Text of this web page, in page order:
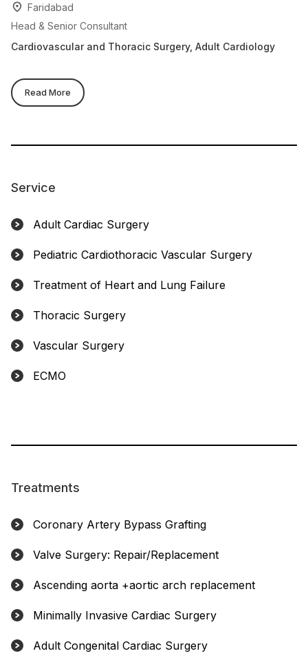
Faridabad
Head & Senior Consultant
Cardiovascular and Thoracic Surgery, Adult Cardiology
Read More
Service
Adult Cardiac Surgery
Pediatric Cardiothoracic Vascular Surgery
Treatment of Heart and Lung Failure
Thoracic Surgery
Vascular Surgery
ECMO
Treatments
Coronary Artery Bypass Grafting
Valve Surgery: Repair/Replacement
Ascending aorta +aortic arch replacement
Minimally Invasive Cardiac Surgery
Adult Congenital Cardiac Surgery